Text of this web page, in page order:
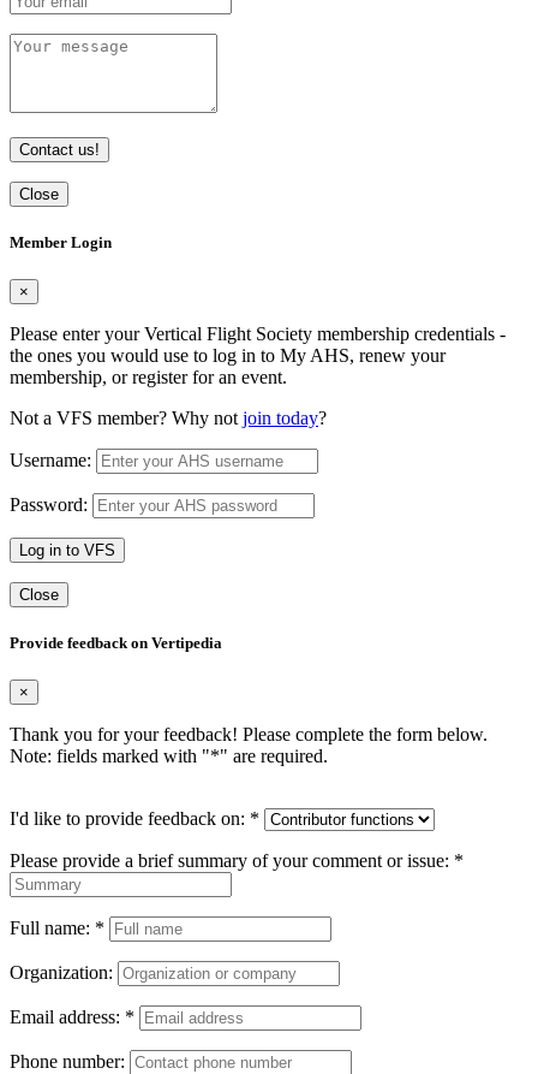
Contact us!
Close
Member Login
×
Please enter your Vertical Flight Society membership credentials -
the ones you would use to log in to My AHS, renew your
membership, or register for an event.
Not a VFS member? Why not join today?
Username:
Password:
Log in to VFS
Close
Provide feedback on Vertipedia
×
Thank you for your feedback! Please complete the form below.
Note: fields marked with "*" are required.
I'd like to provide feedback on: *
Please provide a brief summary of your comment or issue: *
Full name: *
Organization:
Email address: *
Phone number: